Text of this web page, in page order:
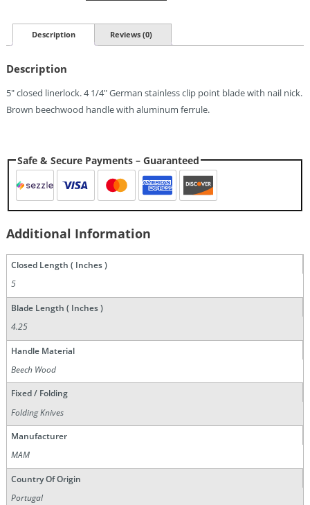
(4.25")
Description Reviews (0)
Description
5″ closed linerlock. 4 1/4″ German stainless clip point blade with nail nick.
Brown beechwood handle with aluminum ferrule.
Safe & Secure Payments – Guaranteed
Additional Information
Closed Length ( Inches )
5
Blade Length ( Inches )
4.25
Handle Material
Beech Wood
Fixed / Folding
Folding Knives
Manufacturer
MAM
Country Of Origin
Portugal